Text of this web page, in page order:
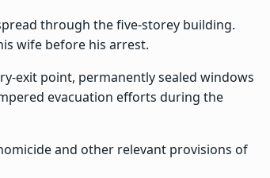
through the five-storey building.
wife before his arrest.
exit point, permanently sealed windows
evacuation efforts during the
and other relevant provisions of